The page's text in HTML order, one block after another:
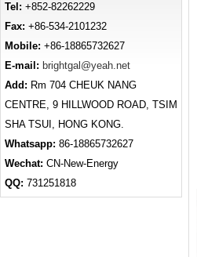
Tel: +852-82262229
Fax: +86-534-2101232
Mobile: +86-18865732627
E-mail: brightgal@yeah.net
Add: Rm 704 CHEUK NANG
CENTRE, 9 HILLWOOD ROAD, TSIM
SHA TSUI, HONG KONG.
Whatsapp: 86-18865732627
Wechat: CN-New-Energy
QQ: 731251818